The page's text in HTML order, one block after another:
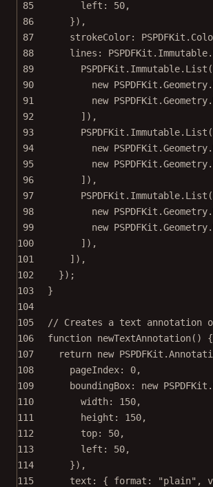
85 left: 50,
86
}),
87
strokeColor:
88
lines: PSPDFKit.Immutable.
89
PSPDFKit.Immutable. List
90
new PSPDFKit.Geometry.
91
new PSPDFKit.Geometry.
92
]),
93
PSPDFKit.Immutable. List
94
new PSPDFKit.Geometry.
95
new PSPDFKit.Geometry.
96
]),
97
PSPDFKit.Immutable. List
98
new PSPDFKit.Geometry.
99
new PSPDFKit.Geometry.
100
]),
101
]),
102
});
103
}
104
105
// Creates a text annotation
106
function newTextAnnotation() {
107
return new
108
pageIndex: 0,
109
boundingBox: new
110
width: 150,
111
height: 150,
112
top: 50,
113
left: 50,
114
}),
115
text: { format: "plain" ,